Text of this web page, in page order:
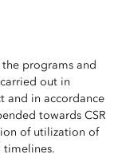
programs and
out in
and in accordance
towards CSR
of utilization of
timelines.